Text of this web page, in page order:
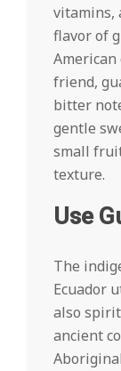
vitamins,
flavor of
friend,
bitter
gentle
small
texture.
Use
The
Ecuador
also
ancient